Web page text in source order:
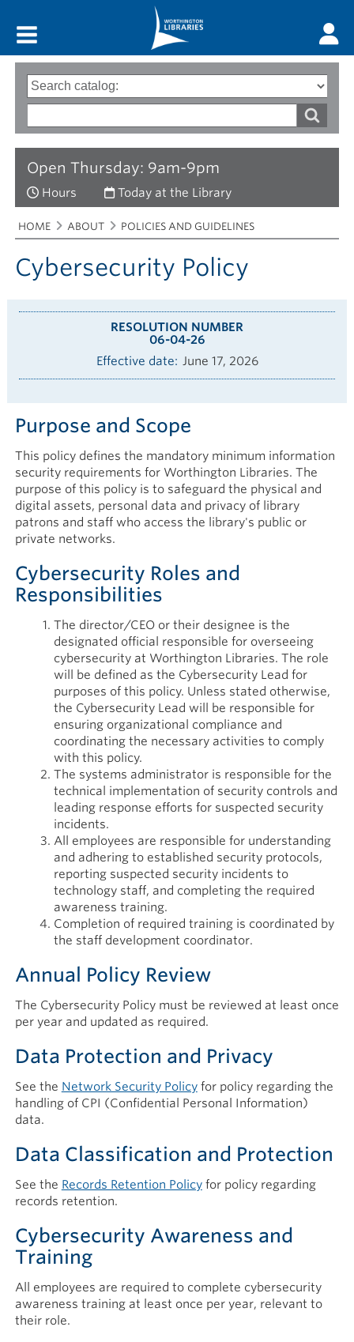
Open Thursday: 9am-9pm
Hours Today at the Library
Search
options
Type
of
words
Breadcrumbs
You
are
here:
HOME ABOUT POLICIES AND GUIDELINES
Cybersecurity Policy
RESOLUTION NUMBER
06-04-26
Effective date
June 17, 2026
Purpose and Scope
This policy defines the mandatory minimum information
security requirements for Worthington Libraries. The
purpose of this policy is to safeguard the physical and
digital assets, personal data and privacy of library
patrons and staff who access the library's public or
private networks.
Cybersecurity Roles and
Responsibilities
The director/CEO or their designee is the
designated official responsible for overseeing
cybersecurity at Worthington Libraries. The role
will be defined as the Cybersecurity Lead for
purposes of this policy. Unless stated otherwise,
the Cybersecurity Lead will be responsible for
ensuring organizational compliance and
coordinating the necessary activities to comply
with this policy.
The systems administrator is responsible for the
technical implementation of security controls and
leading response efforts for suspected security
incidents.
All employees are responsible for understanding
and adhering to established security protocols,
reporting suspected security incidents to
technology staff, and completing the required
awareness training.
Completion of required training is coordinated by
the staff development coordinator.
Annual Policy Review
The Cybersecurity Policy must be reviewed at least once
per year and updated as required.
Data Protection and Privacy
See the Network Security Policyfor policy regarding the
handling of CPI (Confidential Personal Information)
data.
Data Classification and Protection
See the Records Retention Policyfor policy regarding
records retention.
Cybersecurity Awareness and
Training
All employees are required to complete cybersecurity
awareness training at least once per year, relevant to
their role.